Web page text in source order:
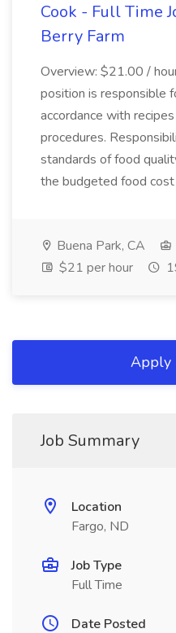
Cook - Full Time
Berry Farm
Overview: $21.00 /
position is responsible
accordance with
procedures.
standards of food
the budgeted food cost
Buena Park, CA
$21 per hour
Apply
Job Summary
Location
Fargo, ND
Job Type
Full Time
Date Posted